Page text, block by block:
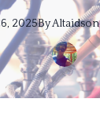
2025ByAltaidson